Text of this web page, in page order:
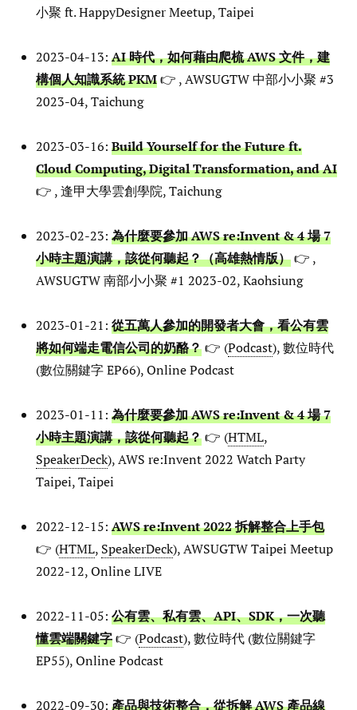
小聚 ft. HappyDesigner Meetup, Taipei
2023-04-13: AI 時代，如何藉由爬梳 AWS 文件，建
構個人知識系統 PKM👉 , AWSUGTW 中部小小聚 #3
2023-04, Taichung
2023-03-16: Build Yourself for the Future ft.
Cloud Computing, Digital Transformation, and AI
👉 , 逢甲大學雲創學院, Taichung
2023-02-23: 為什麼要參加 AWS re:Invent & 4 場 7
小時主題演講，該從何聽起？（高雄熱情版）👉 ,
AWSUGTW 南部小小聚 #1 2023-02, Kaohsiung
2023-01-21: 從五萬人參加的開發者大會，看公有雲
將如何端走電信公司的奶酪？👉 (Podcast), 數位時代
(數位關鍵字 EP66), Online Podcast
2023-01-11: 為什麼要參加 AWS re:Invent & 4 場 7
小時主題演講，該從何聽起？👉 (HTML,
SpeakerDeck), AWS re:Invent 2022 Watch Party
Taipei, Taipei
2022-12-15: AWS re:Invent 2022 拆解整合上手包
👉 (HTML, SpeakerDeck), AWSUGTW Taipei Meetup
2022-12, Online LIVE
2022-11-05: 公有雲、私有雲、API、SDK，一次聽
懂雲端關鍵字👉 (Podcast), 數位時代 (數位關鍵字
EP55), Online Podcast
2022-09-30: 產品與技術整合，從拆解 AWS 產品線